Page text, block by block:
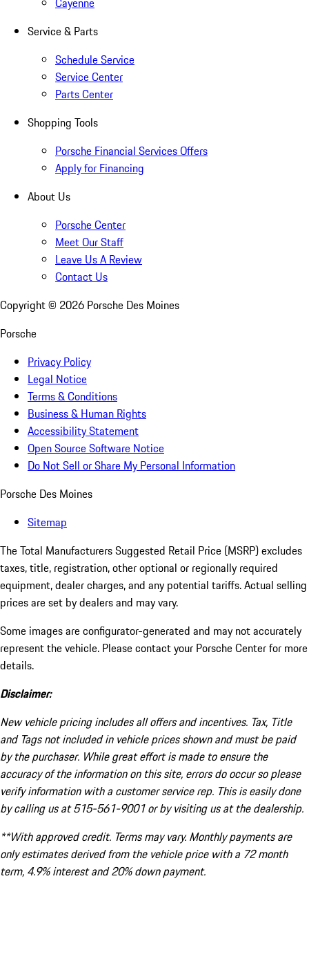
Service & Parts
Schedule Service
Service Center
Parts Center
Shopping Tools
Porsche Financial Services Offers
Apply for Financing
About Us
Porsche Center
Meet Our Staff
Leave Us A Review
Contact Us
Copyright © 2026 Porsche Des Moines
Porsche
Privacy Policy
Legal Notice
Terms & Conditions
Business & Human Rights
Accessibility Statement
Open Source Software Notice
Do Not Sell or Share My Personal Information
Porsche Des Moines
Sitemap
The Total Manufacturers Suggested Retail Price (MSRP) excludes
taxes, title, registration, other optional or regionally required
equipment, dealer charges, and any potential tariffs. Actual selling
prices are set by dealers and may vary.
Some images are configurator-generated and may not accurately
represent the vehicle. Please contact your Porsche Center for more
details.
Disclaimer:
New vehicle pricing includes all offers and incentives. Tax, Title
and Tags not included in vehicle prices shown and must be paid
by the purchaser. While great effort is made to ensure the
accuracy of the information on this site, errors do occur so please
verify information with a customer service rep. This is easily done
by calling us at 515-561-9001 or by visiting us at the dealership.
**With approved credit. Terms may vary. Monthly payments are
only estimates derived from the vehicle price with a 72 month
term, 4.9% interest and 20% down payment.